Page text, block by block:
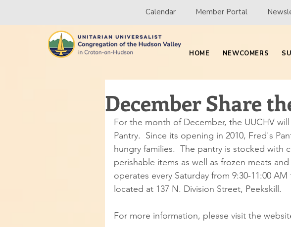
Calendar Member Portal
HOME NEWCOMERS
December Share
For the month of December, the UUCHV
Pantry.  Since its opening in 2010, Fred's
hungry families.  The pantry is stocked with
perishable items as well as frozen meats
operates every Saturday from 9:30-11:00
located at 137 N. Division Street, Peekskill.
For more information, please visit the